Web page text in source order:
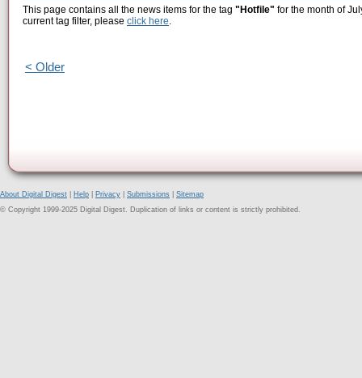
This page contains all the news items for the tag "Hotfile" for the month of
current tag filter, please click here.
< Older
About Digital Digest Help Privacy Submissions
Sitemap
© Copyright 1999-2025 Digital Digest. Duplication of links or content is strictly prohibited.